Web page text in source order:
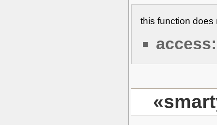
this function
access: